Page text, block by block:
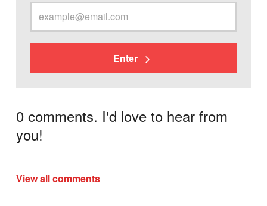
Enter
0 comments. I'd love to hear from
you!
View all comments